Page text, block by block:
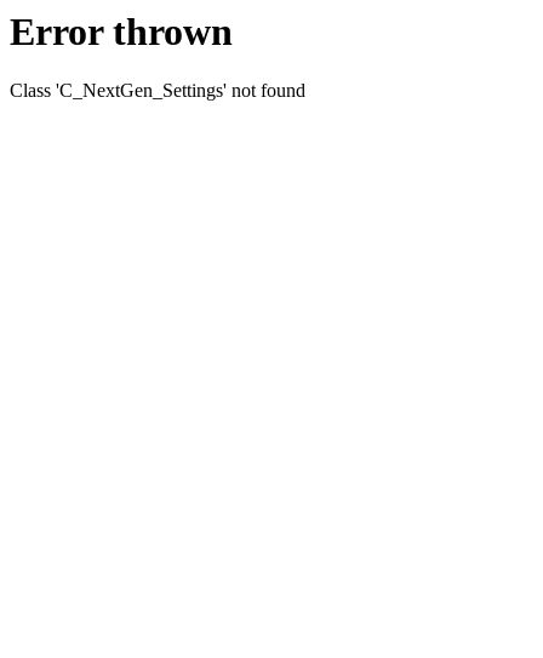
Error thrown
Class 'C_NextGen_Settings' not found